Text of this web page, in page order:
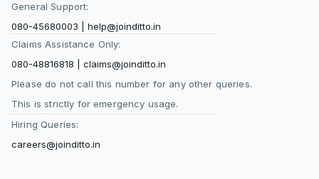
General Support:
080-45680003
help@joinditto.in
Claims Assistance Only:
080-48816818
claims@joinditto.in
Please do not call this number for any other queries.
This is strictly for emergency usage.
Hiring Queries:
careers@joinditto.in